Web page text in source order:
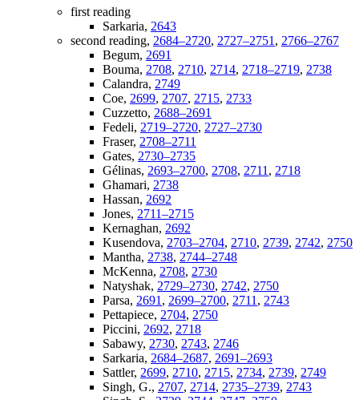
first reading
Sarkaria, 2643
second reading, 2684–2720, 2727–2751 , 2766–2767
Begum, 2691
Bouma, 2708, 2710, 2714, 2718–2719, 2738
Calandra, 2749
Coe, 2699, 2707, 2715, 2733
Cuzzetto, 2688–2691
Fedeli, 2719–2720, 2727–2730
Fraser, 2708–2711
Gates, 2730–2735
Gélinas, 2693–2700, 2708, 2711 , 2718
Ghamari, 2738
Hassan, 2692
Jones, 2711–2715
Kernaghan, 2692
Kusendova, 2703–2704, 2710, 2739, 2742, 2750
Mantha, 2738, 2744–2748
McKenna, 2708, 2730
Natyshak, 2729–2730, 2742, 2750
Parsa, 2691 , 2699–2700, 2711 , 2743
Pettapiece, 2704, 2750
Piccini, 2692, 2718
Sabawy, 2730, 2743, 2746
Sarkaria, 2684–2687, 2691–2693
Sattler, 2699, 2710, 2715, 2734, 2739, 2749
Singh, G., 2707, 2714, 2735–2739, 2743